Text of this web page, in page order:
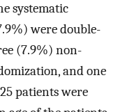
systematic
were double-
(7.9%) non-
and one
patients were